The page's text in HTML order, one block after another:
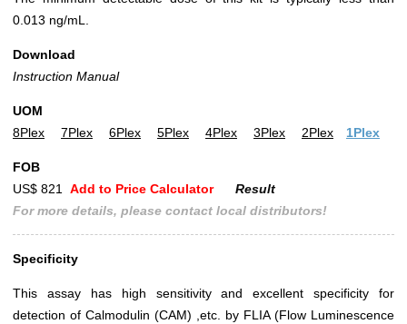
0.013 ng/mL.
Download
Instruction Manual
UOM
8Plex
7Plex 6Plex 5Plex 4Plex 3Plex 2Plex 1Plex
FOB
US$ 821
Add to Price Calculator
Result
For more details, please contact local distributors!
Specificity
This assay has high sensitivity and excellent specificity for
detection of Calmodulin (CAM) ,etc. by FLIA (Flow Luminescence